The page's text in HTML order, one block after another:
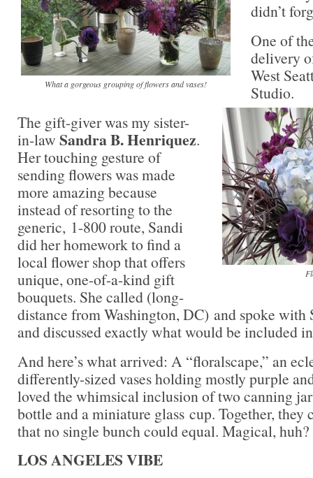
What a gorgeous grouping of flowers and vases!
didn’t
One of
delivery
West
Studio.
The gift-giver was my sister-
in-law Sandra B. Henriquez.
Her touching gesture of
sending flowers was made
more amazing because
instead of resorting to the
generic, 1-800 route, Sandi
did her homework to find a
local flower shop that offers
unique, one-of-a-kind gift
bouquets. She called (long-
distance from Washington, DC) and spoke with
and discussed exactly what would be included
And here’s what arrived: A “floralscape,” an
differently-sized vases holding mostly purple
loved the whimsical inclusion of two canning
bottle and a miniature glass cup. Together, they
that no single bunch could equal. Magical, huh?
LOS ANGELES VIBE